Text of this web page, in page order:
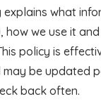
explains what
how we use it
policy is
be updated
back often.